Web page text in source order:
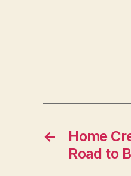
←
Home
Road to